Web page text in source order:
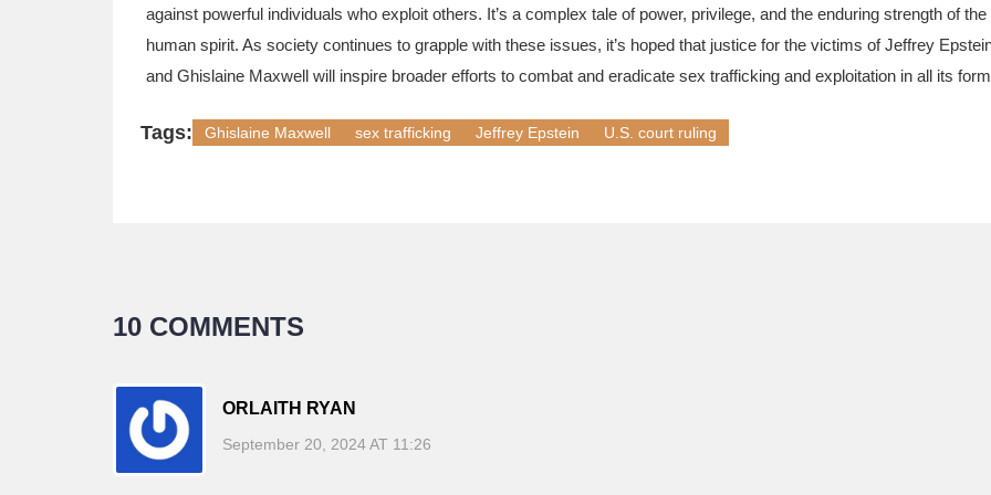
against powerful individuals who exploit others. It’s a complex tale of power, privilege, and the enduring strength of the
human spirit. As society continues to grapple with these issues, it’s hoped that justice for the victims of Jeffrey
and Ghislaine Maxwell will inspire broader efforts to combat and eradicate sex trafficking and exploitation in all its
Tags: Ghislaine Maxwell sex trafficking Jeffrey Epstein U.S. court ruling
10 COMMENTS
ORLAITH RYAN
September 20, 2024 AT 11:26